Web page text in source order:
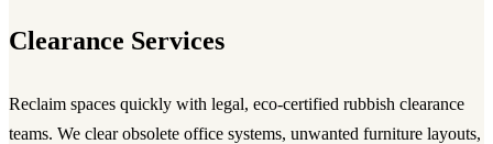
Clearance Services
Reclaim spaces quickly with legal, eco-certified rubbish clearance
teams. We clear obsolete office systems, unwanted furniture layouts,